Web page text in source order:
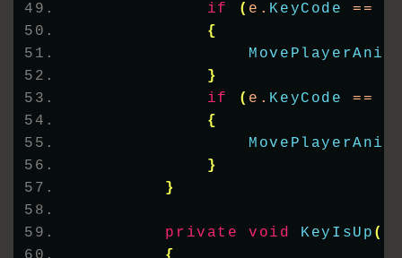
if
( e. KeyCode
==
{
}
if
( e. KeyCode
==
{
}
}
private void KeyIsUp (